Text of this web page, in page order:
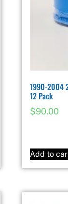
1990-2004
12 Pack
$90.00
Add to